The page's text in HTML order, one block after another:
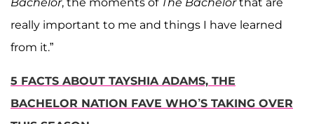
really important to me and things I have learned
from it.”
5 FACTS ABOUT TAYSHIA ADAMS, THE
BACHELOR NATION FAVE WHO’S TAKING OVER